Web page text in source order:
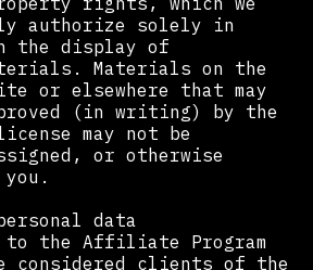
authorize solely in
the display of
Materials on the
or elsewhere that may
(in writing) by the
may not be
or otherwise
data
to the Affiliate Program
considered clients of the